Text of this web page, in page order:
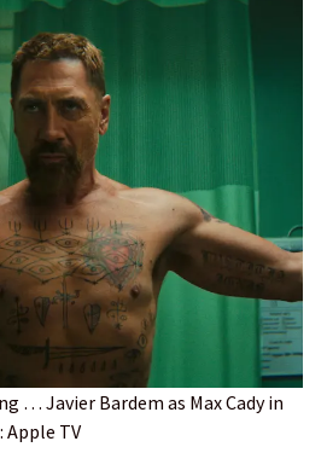
… Javier Bardem as Max Cady in
Apple TV